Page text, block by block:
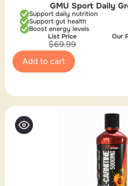
GMU Sport Daily
Support daily nutrition
Support gut health
Boost energy levels
List Price
$69.99
Our
Add to cart